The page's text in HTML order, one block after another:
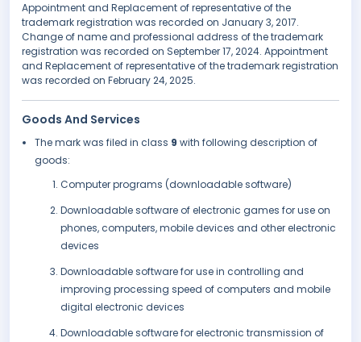
Appointment and Replacement of representative of the
trademark registration was recorded on January 3, 2017.
Change of name and professional address of the trademark
registration was recorded on September 17, 2024. Appointment
and Replacement of representative of the trademark registration
was recorded on February 24, 2025.
Goods And Services
The mark was filed in class 9 with following description of
goods:
Computer programs (downloadable software)
Downloadable software of electronic games for use on
phones, computers, mobile devices and other electronic
devices
Downloadable software for use in controlling and
improving processing speed of computers and mobile
digital electronic devices
Downloadable software for electronic transmission of